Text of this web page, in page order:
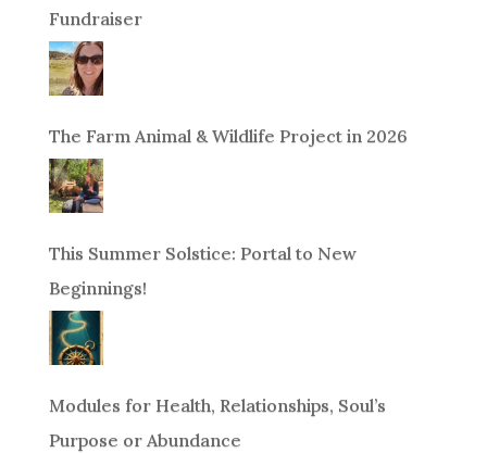
Fundraiser
The Farm Animal & Wildlife Project in 2026
This Summer Solstice: Portal to New
Beginnings!
Modules for Health, Relationships, Soul’s
Purpose or Abundance